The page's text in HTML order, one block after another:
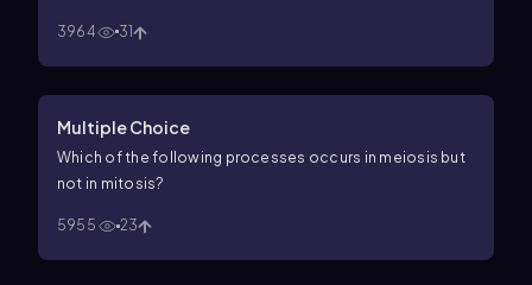
3964 31
Multiple Choice
Which of the following processes occurs in meiosis but
not in mitosis?
5955 23